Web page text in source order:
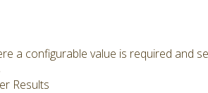
a configurable value is required and
Results